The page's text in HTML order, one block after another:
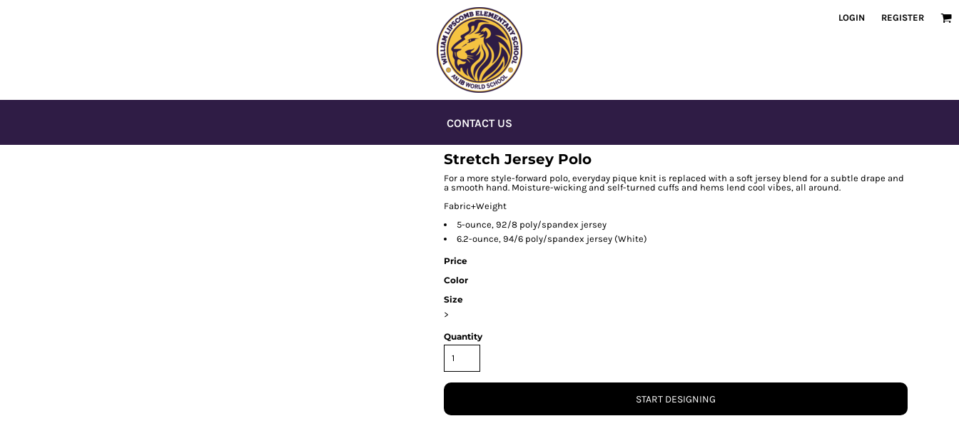
LOGIN REGISTER
CONTACT US
Stretch Jersey Polo
For a more style-forward polo, everyday pique knit is replaced with a soft jersey blend for a subtle drape and
a smooth hand. Moisture-wicking and self-turned cuffs and hems lend cool vibes, all around.
Fabric+Weight
5-ounce, 92/8 poly/spandex jersey
6.2-ounce, 94/6 poly/spandex jersey (White)
Price
Color
Size
>
Quantity
START DESIGNING